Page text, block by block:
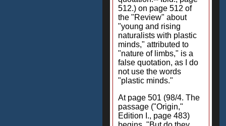
512.) on page 512 of
the "Review" about
"young and rising
naturalists with plastic
minds," attributed to
"nature of limbs," is a
false quotation, as I do
not use the words
"plastic minds."
At page 501 (98/4. The
passage ("Origin,"
Edition I., page 483)